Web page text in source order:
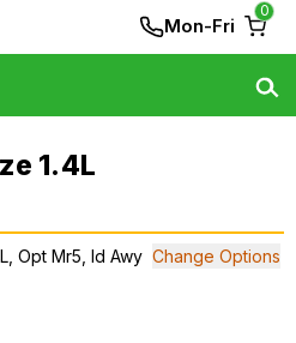
Mon-Fri
0
1.4L
Opt Mr5, Id Awy Change Options